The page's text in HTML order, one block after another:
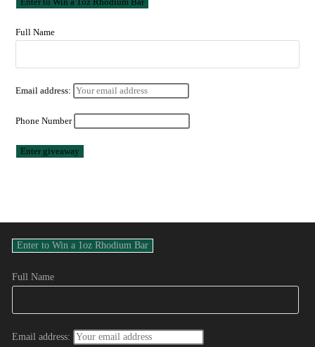
Full Name
Email address:
Phone Number
Full Name
Email address: